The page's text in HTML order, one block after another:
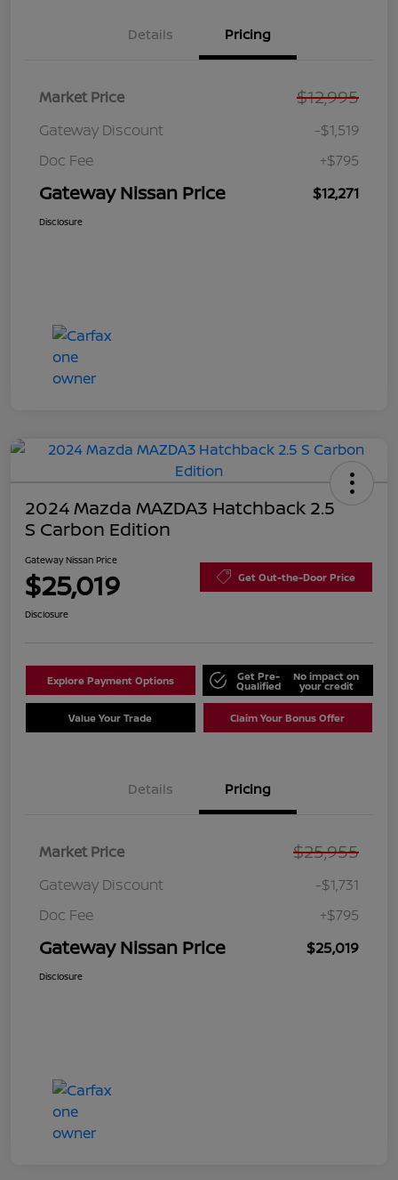
Details Pricing
Market Price $12,995
Gateway Discount
-$1,519
Doc Fee
+$795
Gateway Nissan Price $12,271
Disclosure
2024 Mazda MAZDA3 Hatchback 2.5
S Carbon Edition
Gateway Nissan Price
$25,019 Get Out-the-Door Price
Disclosure
Explore Payment Options Get Pre-
Qualified
No impact on
your credit
Value Your Trade Claim Your Bonus Offer
Details Pricing
Market Price $25,955
Gateway Discount
-$1,731
Doc Fee
+$795
Gateway Nissan Price $25,019
Disclosure